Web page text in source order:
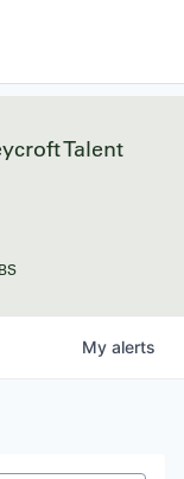
Talent
My alerts